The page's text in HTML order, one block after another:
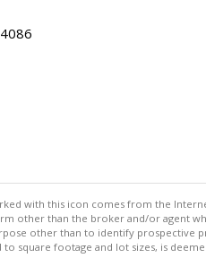
with this icon comes from the
other than the broker and/or agent
other than to identify prospective
square footage and lot sizes, is